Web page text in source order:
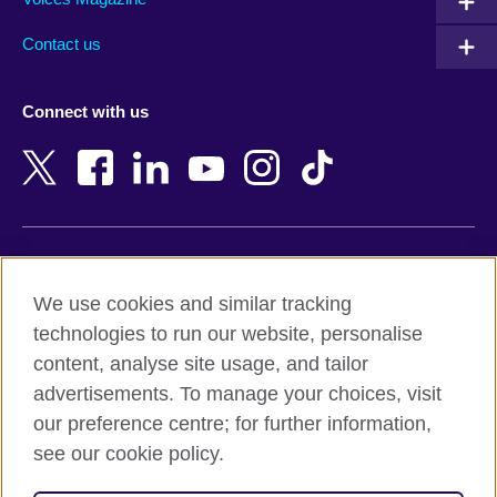
Bangladesh
Belgium
Bosnia and Herzegovina
Botswana
Cambodia
Cameroon
Canada
New Zealand
Nigeria
North Macedonia
Northern Ireland
Pakistan
Peru
Contact us
Connect with us
Terms and conditions of sale
Accessibility
Privacy and cookies
Site map
We use cookies and similar tracking
technologies to run our website, personalise
content, analyse site usage, and tailor
advertisements. To manage your choices, visit
our preference centre; for further information,
see our cookie policy.